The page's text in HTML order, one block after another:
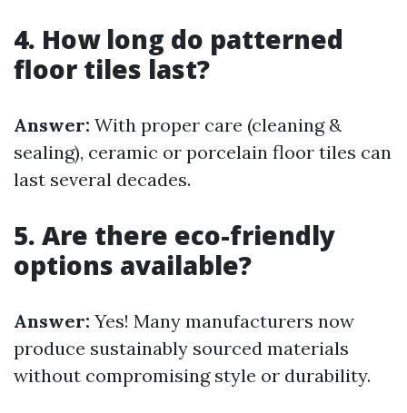
4. How long do patterned
floor tiles last?
Answer: With proper care (cleaning &
sealing), ceramic or porcelain floor tiles can
last several decades.
5. Are there eco-friendly
options available?
Answer: Yes! Many manufacturers now
produce sustainably sourced materials
without compromising style or durability.